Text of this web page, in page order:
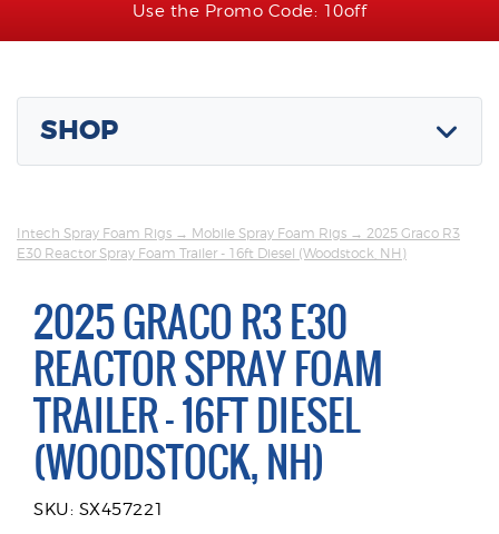
Use the Promo Code: 10off
SHOP
Intech Spray Foam Rigs → Mobile Spray Foam Rigs → 2025 Graco R3
E30 Reactor Spray Foam Trailer - 16ft Diesel (Woodstock, NH)
2025 GRACO R3 E30
REACTOR SPRAY FOAM
TRAILER - 16FT DIESEL
(WOODSTOCK, NH)
SKU: SX457221